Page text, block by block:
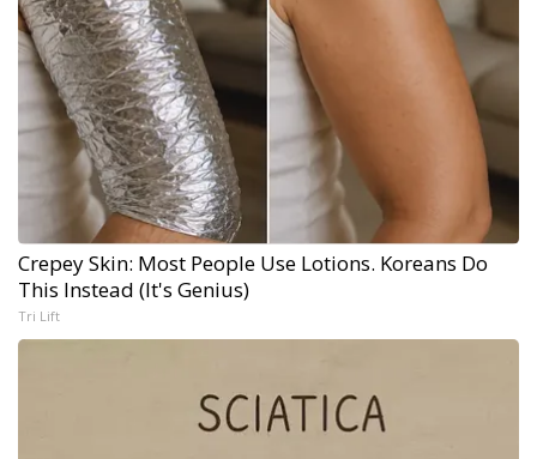
Crepey Skin: Most People Use Lotions. Koreans Do
This Instead (It's Genius)
Tri Lift